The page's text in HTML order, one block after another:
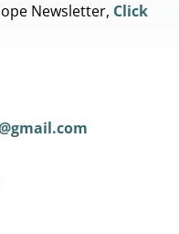
Newsletter, Click